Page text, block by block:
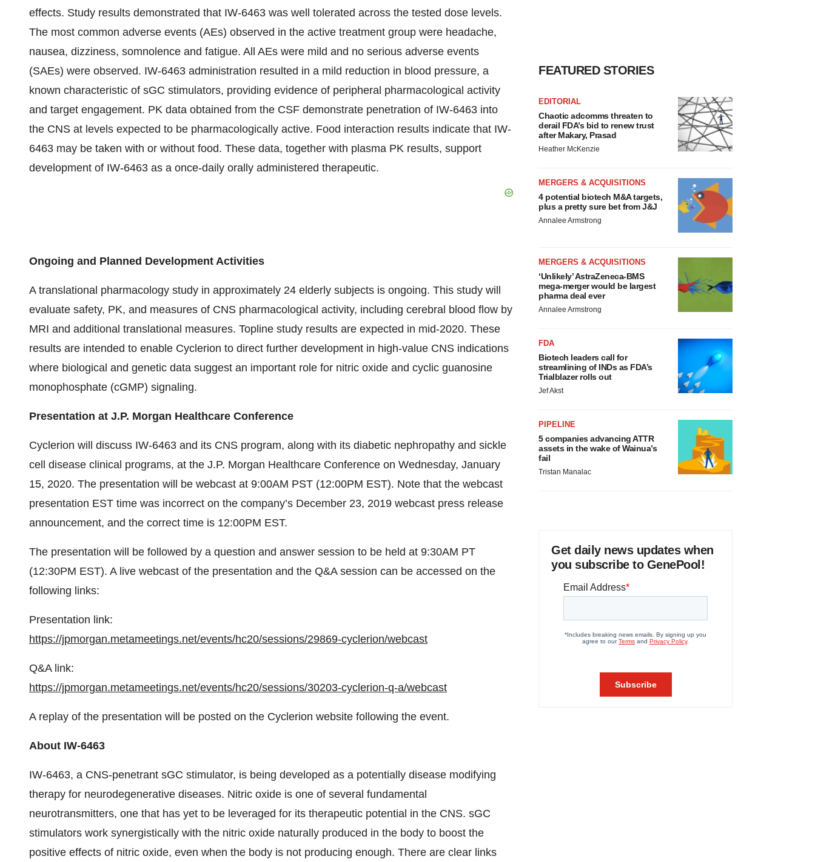
effects. Study results demonstrated that IW-6463 was well tolerated across the tested dose levels.
The most common adverse events (AEs) observed in the active treatment group were headache,
nausea, dizziness, somnolence and fatigue. All AEs were mild and no serious adverse events
(SAEs) were observed. IW-6463 administration resulted in a mild reduction in blood pressure, a
known characteristic of sGC stimulators, providing evidence of peripheral pharmacological activity
and target engagement. PK data obtained from the CSF demonstrate penetration of IW-6463 into
the CNS at levels expected to be pharmacologically active. Food interaction results indicate that IW-
6463 may be taken with or without food. These data, together with plasma PK results, support
development of IW-6463 as a once-daily orally administered therapeutic.
Ongoing and Planned Development Activities
A translational pharmacology study in approximately 24 elderly subjects is ongoing. This study will
evaluate safety, PK, and measures of CNS pharmacological activity, including cerebral blood flow by
MRI and additional translational measures. Topline study results are expected in mid-2020. These
results are intended to enable Cyclerion to direct further development in high-value CNS indications
where biological and genetic data suggest an important role for nitric oxide and cyclic guanosine
monophosphate (cGMP) signaling.
Presentation at J.P. Morgan Healthcare Conference
Cyclerion will discuss IW-6463 and its CNS program, along with its diabetic nephropathy and sickle
cell disease clinical programs, at the J.P. Morgan Healthcare Conference on Wednesday, January
15, 2020. The presentation will be webcast at 9:00AM PST (12:00PM EST). Note that the webcast
presentation EST time was incorrect on the company’s December 23, 2019 webcast press release
announcement, and the correct time is 12:00PM EST.
The presentation will be followed by a question and answer session to be held at 9:30AM PT
(12:30PM EST). A live webcast of the presentation and the Q&A session can be accessed on the
following links:
Presentation link:
https://jpmorgan.metameetings.net/events/hc20/sessions/29869-cyclerion/webcast
Q&A link:
https://jpmorgan.metameetings.net/events/hc20/sessions/30203-cyclerion-q-a/webcast
A replay of the presentation will be posted on the Cyclerion website following the event.
About IW-6463
IW-6463, a CNS-penetrant sGC stimulator, is being developed as a potentially disease modifying
therapy for neurodegenerative diseases. Nitric oxide is one of several fundamental
neurotransmitters, one that has yet to be leveraged for its therapeutic potential in the CNS. sGC
stimulators work synergistically with the nitric oxide naturally produced in the body to boost the
positive effects of nitric oxide, even when the body is not producing enough. There are clear links
FEATURED STORIES
EDITORIAL
Chaotic adcomms threaten to
derail FDA’s bid to renew trust
after Makary, Prasad
Heather McKenzie
MERGERS & ACQUISITIONS
4 potential biotech M&A targets,
plus a pretty sure bet from J&J
Annalee Armstrong
MERGERS & ACQUISITIONS
‘Unlikely’ AstraZeneca-BMS
mega-merger would be largest
pharma deal ever
Annalee Armstrong
FDA
Biotech leaders call for
streamlining of INDs as FDA’s
Trialblazer rolls out
Jef Akst
PIPELINE
5 companies advancing ATTR
assets in the wake of Wainua’s
fail
Tristan Manalac
Get daily news updates when
you subscribe to GenePool!